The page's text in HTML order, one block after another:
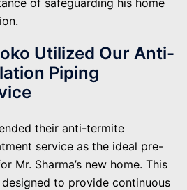
Utilized Our Anti-
Piping
their anti-termite
service as the ideal pre-
Mr. Sharma’s new home. This
to provide continuous